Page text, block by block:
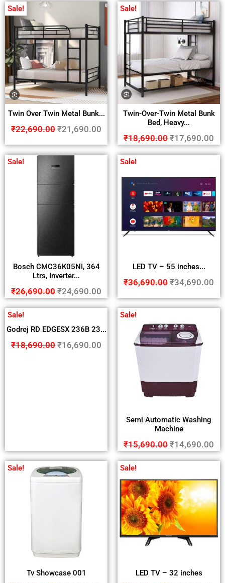
Sale!
Twin Over Twin Metal Bunk...
₹22,690.00 ₹21,690.00
Sale!
Twin-Over-Twin Metal Bunk
Bed, Heavy...
₹18,690.00 ₹17,690.00
Sale!
Bosch CMC36K05NI, 364
Ltrs, Inverter...
₹26,690.00 ₹24,690.00
Sale!
LED TV – 55 inches...
₹36,690.00 ₹34,690.00
Sale!
Godrej RD EDGESX 236B 23...
₹18,690.00 ₹16,690.00
Sale!
Semi Automatic Washing
Machine
₹15,690.00 ₹14,690.00
Sale!
Tv Showcase 001
Sale!
LED TV – 32 inches